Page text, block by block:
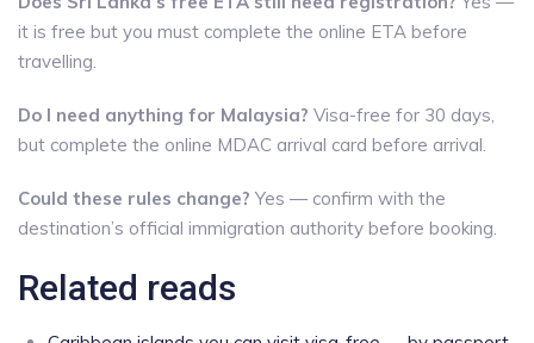
it is free but you must complete the online ETA before
travelling.
Do I need anything for Malaysia? Visa-free for 30 days,
but complete the online MDAC arrival card before arrival.
Could these rules change? Yes — confirm with the
destination’s official immigration authority before booking.
Related reads